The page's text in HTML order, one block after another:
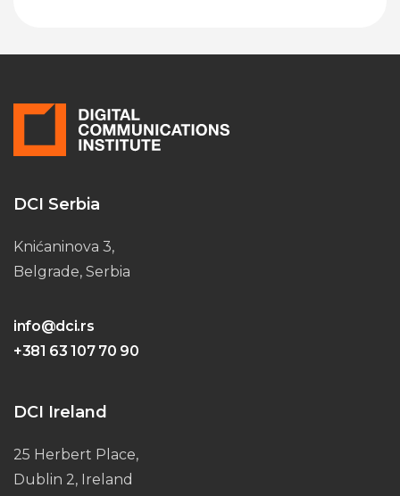
DCI Serbia
Knićaninova 3,
Belgrade, Serbia
info@dci.rs
+381 63 107 70 90
DCI Ireland
25 Herbert Place,
Dublin 2, Ireland